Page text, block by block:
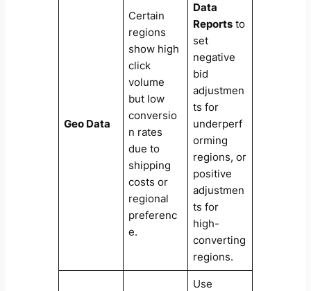
Geo Data
Certain
regions
show high
click
volume
but low
conversio
n rates
due to
shipping
costs or
regional
preferenc
e.
Data
Reports to
set
negative
bid
adjustmen
ts for
underperf
orming
regions, or
positive
adjustmen
ts for
high-
converting
regions.
Use